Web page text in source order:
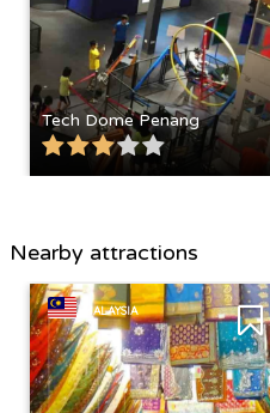
Tech Dome Penang
Nearby attractions
MALAYSIA